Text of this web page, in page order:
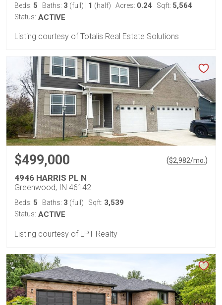
Beds: 5 Baths: 3 (full) | 1 (half) Acres: 0.24 Sqft: 5,564
Status: ACTIVE
Listing courtesy of Totalis Real Estate Solutions
$499,000 ($2,982/mo.)
4946 HARRIS PL N
Greenwood, IN 46142
Beds: 5 Baths: 3 (full) Sqft: 3,539
Status: ACTIVE
Listing courtesy of LPT Realty